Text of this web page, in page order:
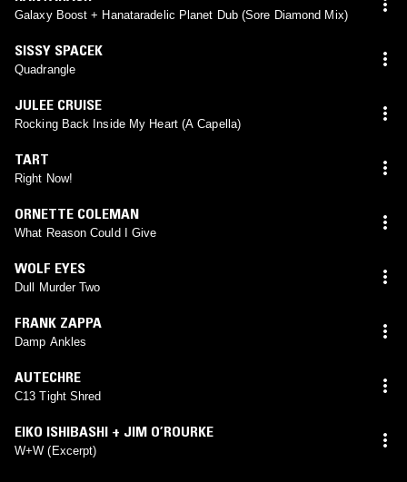
Galaxy Boost + Hanataradelic Planet Dub (Sore Diamond Mix)
SISSY SPACEK
Quadrangle
JULEE CRUISE
Rocking Back Inside My Heart (A Capella)
TART
Right Now!
ORNETTE COLEMAN
What Reason Could I Give
WOLF EYES
Dull Murder Two
FRANK ZAPPA
Damp Ankles
AUTECHRE
C13 Tight Shred
EIKO ISHIBASHI + JIM O’ROURKE
W+W (Excerpt)